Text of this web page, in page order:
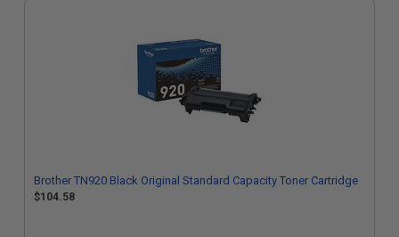
Brother TN920 Black Original Standard Capacity Toner Cartridge
$104.58